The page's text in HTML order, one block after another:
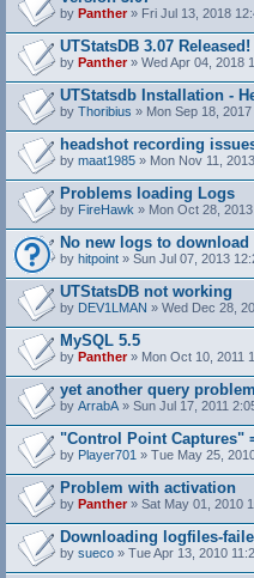
by Panther» Fri Jul 13, 2018
UTStatsDB 3.07 Released!
by Panther» Wed Apr 04, 2018
UTStatsdb Installation -
by Thoribius » Mon Sep 18,
headshot recording
by maat1985 » Mon Nov 11,
Problems loading Logs
by FireHawk » Mon Oct 28,
No new logs to download
by hitpoint » Sun Jul 07, 2013
UTStatsDB not working
by DEV1LMAN » Wed Dec 28,
MySQL 5.5
by Panther» Mon Oct 10, 2011
yet another query problem
by ArrabA » Sun Jul 17, 2011
"Control Point Captures"
by Player701 » Tue May 25,
Problem with activation
by Panther» Sat May 01, 2010
Downloading logfiles-
by sueco » Tue Apr 13, 2010